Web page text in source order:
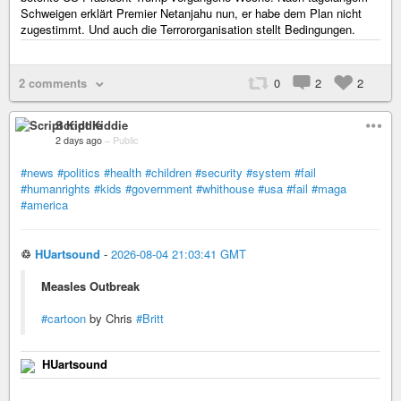
Schweigen erklärt Premier Netanjahu nun, er habe dem Plan nicht
zugestimmt. Und auch die Terrororganisation stellt Bedingungen.
2 comments 0 2 2
Script Kiddie
2 days ago – Public
#news #politics #health #children #security #system #fail
#humanrights #kids #government #whithouse #usa #fail #maga
#america
♲ HUartsound - 2026-08-04 21:03:41 GMT
Measles Outbreak
#cartoon by Chris #Britt
HUartsound